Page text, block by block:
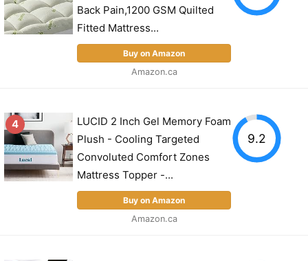
Back Pain,1200 GSM Quilted
Fitted Mattress...
Buy on Amazon
Amazon.ca
4
LUCID 2 Inch Gel Memory Foam
Plush - Cooling Targeted
Convoluted Comfort Zones
Mattress Topper -...
Buy on Amazon
Amazon.ca
9.2